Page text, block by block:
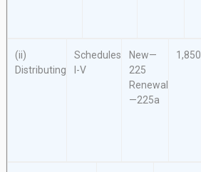
(ii)
Distributing
Schedules
I-V
New—
225
Renewal
—225a
1,850